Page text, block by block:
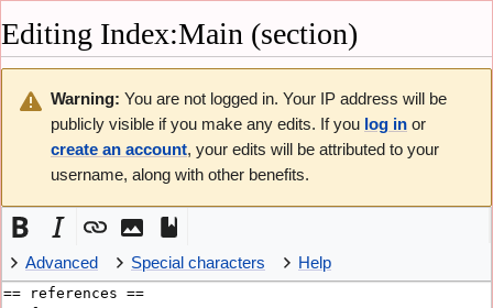
Editing Index:Main (section)
Warning: You are not logged in. Your IP address will be
publicly visible if you make any edits. If you log in or
create an account, your edits will be attributed to your
username, along with other benefits.
Advanced Special characters Help
Not logged in
Talk
Contributions
Log in
English
Navigation
Main page
Recent changes
Random page
Help about MediaWiki
Special pages
Tools
Privacy policy About Vicky Disclaimers